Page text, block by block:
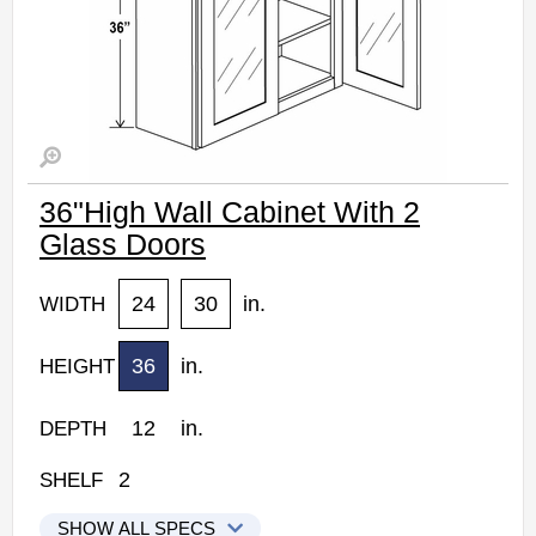
36"High Wall Cabinet With 2
Glass Doors
WIDTH 24 30 in.
HEIGHT 36 in.
DEPTH 12 in.
SHELF 2
SHOW ALL SPECS